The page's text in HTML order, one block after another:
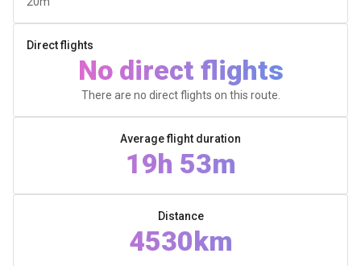
Direct flights
No direct flights
There are no direct flights on this route.
Average flight duration
19h 53m
Distance
4530km